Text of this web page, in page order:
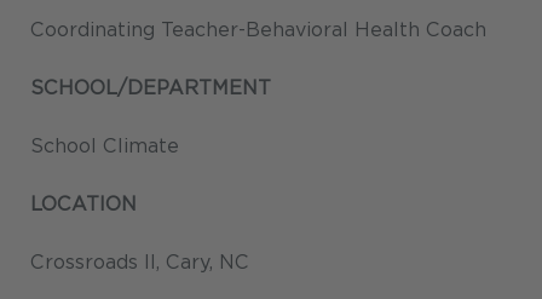
Coordinating Teacher-Behavioral Health Coach
SCHOOL/DEPARTMENT
School Climate
LOCATION
Crossroads II, Cary, NC